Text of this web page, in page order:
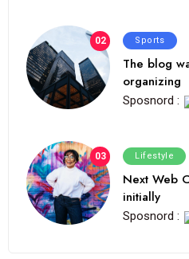
02 Sports
The blog
organizing
Sposnord :
03 Lifestyle
Next Web
initially
Sposnord :